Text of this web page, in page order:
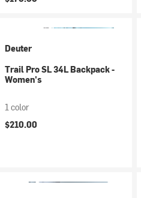
Deuter
Trail Pro SL 34L Backpack -
Women's
1 color
$210.00